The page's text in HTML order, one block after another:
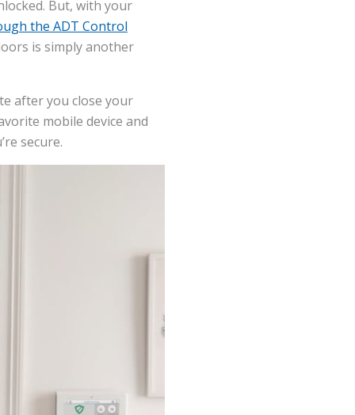
But, with your
the ADT Control
is simply another
after you close your
mobile device and
secure.